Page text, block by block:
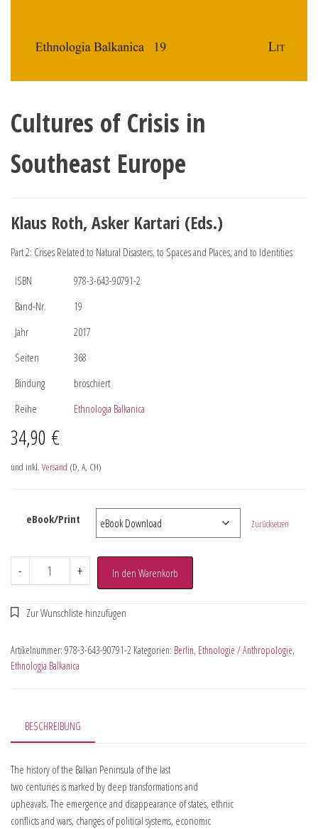
Cultures of Crisis in
Southeast Europe
Klaus Roth, Asker Kartari (Eds.)
Part 2: Crises Related to Natural Disasters, to Spaces and Places, and to Identities
ISBN
978-3-643-90791-2
Band-Nr.
19
Jahr
2017
Seiten
368
Bindung
broschiert
Reihe
Ethnologia Balkanica
34,90 €
und inkl. Versand (D, A, CH)
eBook/Print Zurücksetzen
- + In den Warenkorb
Artikelnummer: 978-3-643-90791-2 Kategorien: Berlin, Ethnologie / Anthropologie,
Ethnologia Balkanica
BESCHREIBUNG
The history of the Balkan Peninsula of the last
two centuries is marked by deep transformations and
upheavals. The emergence and disappearance of states, ethnic
conflicts and wars, changes of political systems, economic